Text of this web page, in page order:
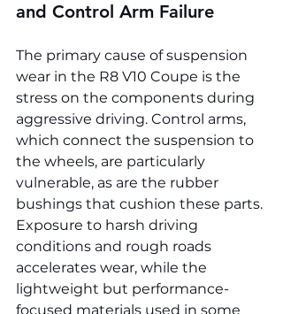
and Control Arm Failure
The primary cause of suspension
wear in the R8 V10 Coupe is the
stress on the components during
aggressive driving. Control arms,
which connect the suspension to
the wheels, are particularly
vulnerable, as are the rubber
bushings that cushion these parts.
Exposure to harsh driving
conditions and rough roads
accelerates wear, while the
lightweight but performance-
focused materials used in some